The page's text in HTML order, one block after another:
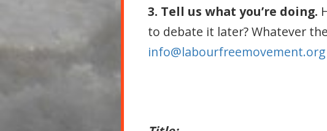
3. Tell us what you’re doing.
to debate it later? Whatever
info@labourfreemovement.org